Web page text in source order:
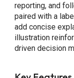
reporting, and
paired with a
add concise
illustration
driven decision